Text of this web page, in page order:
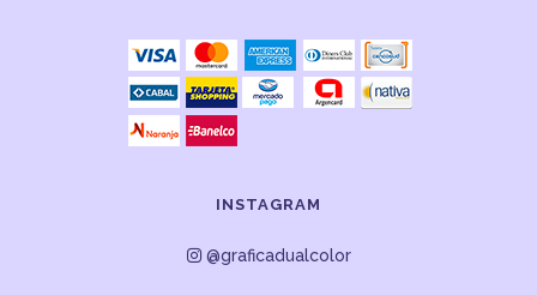
INSTAGRAM
@graficadualcolor